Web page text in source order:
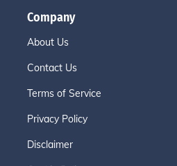
Company
About Us
Contact Us
Terms of Service
Privacy Policy
Disclaimer